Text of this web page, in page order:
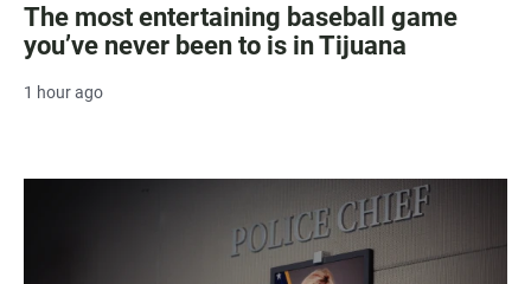
The most entertaining baseball game
you’ve never been to is in Tijuana
1 hour ago